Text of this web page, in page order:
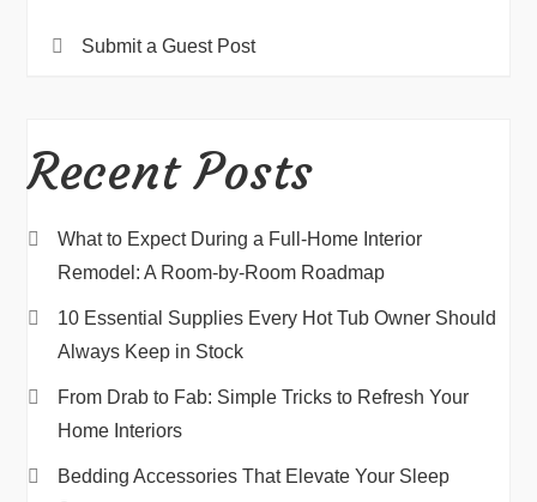
Submit a Guest Post
Recent Posts
What to Expect During a Full-Home Interior
Remodel: A Room-by-Room Roadmap
10 Essential Supplies Every Hot Tub Owner Should
Always Keep in Stock
From Drab to Fab: Simple Tricks to Refresh Your
Home Interiors
Bedding Accessories That Elevate Your Sleep